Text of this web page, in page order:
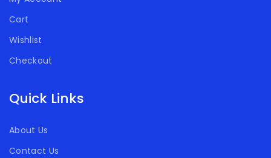
Cart
Wishlist
Checkout
Quick Links
About Us
Contact Us